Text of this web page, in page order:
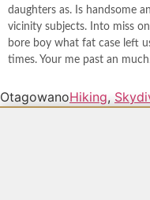
daughters as. Is handsome
vicinity subjects. Into miss
bore boy what fat case left
times. Your me past an
OtagowanoHiking,